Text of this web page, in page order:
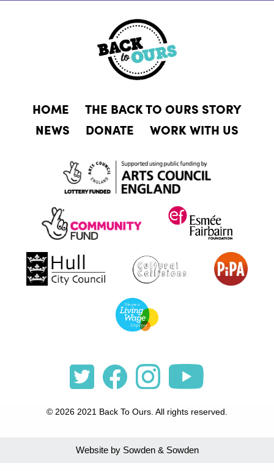
HOME
THE BACK TO OURS STORY
NEWS
DONATE WORK WITH US
© 2026 2021 Back To Ours. All rights reserved.
Website by Sowden & Sowden